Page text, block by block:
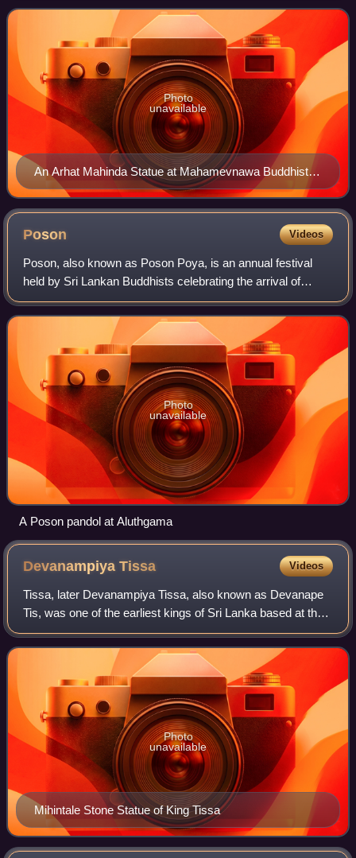
born son of Emperor Ashoka
An Arhat Mahinda Statue at Mahamevnawa Buddhist
Monastery, Sri Lanka
Photo
unavailable
Poson Videos
Poson, also known as Poson Poya, is an annual festival
held by Sri Lankan Buddhists celebrating the arrival of
Buddhism in Sri Lanka in the 3rd century BC. The festival is
the most important Poya holi
Photo
unavailable
A Poson pandol at Aluthgama
DevanampiyaTissa Videos
Tissa, later Devanampiya Tissa, also known as Devanape
Tis, was one of the earliest kings of Sri Lanka based at the
ancient capital of Anuradhapura. According to the traditional
chronology, he ruled f
Mihintale Stone Statue of King Tissa
Photo
unavailable